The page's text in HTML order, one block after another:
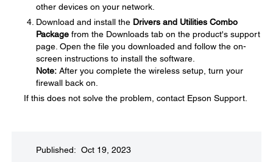
other devices on your network.
Download and install the Drivers and Utilities Combo
Package from the Downloads tab on the product's support
page. Open the file you downloaded and follow the on-
screen instructions to install the software.
Note: After you complete the wireless setup, turn your
firewall back on.
If this does not solve the problem, contact Epson Support.
Published: Oct 19, 2023